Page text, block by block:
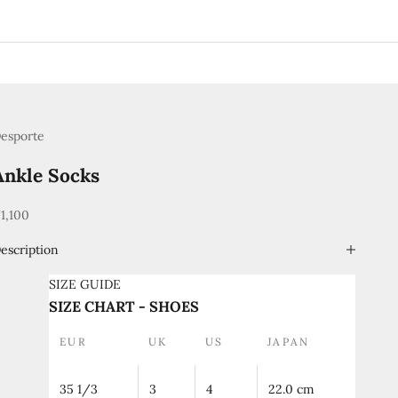
Socks
price
SIZE GUIDE
SIZE CHART - SHOES
EUR UK US JAPAN
35 1/3 3 4 22.0 cm